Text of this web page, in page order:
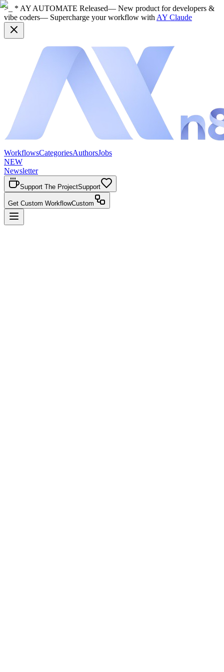
>_ * AY AUTOMATE Released— New product for developers &
vibe coders— Supercharge your workflow with AY Claude
WorkflowsCategoriesAuthorsJobs
NEW
Newsletter
Support The ProjectSupport
Get Custom WorkflowCustom